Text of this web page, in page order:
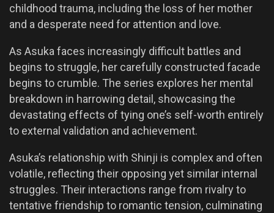
childhood trauma, including the loss of her mother
and a desperate need for attention and love.
As Asuka faces increasingly difficult battles and
begins to struggle, her carefully constructed facade
begins to crumble. The series explores her mental
breakdown in harrowing detail, showcasing the
devastating effects of tying one’s self-worth entirely
to external validation and achievement.
Asuka’s relationship with Shinji is complex and often
volatile, reflecting their opposing yet similar internal
struggles. Their interactions range from rivalry to
tentative friendship to romantic tension, culminating